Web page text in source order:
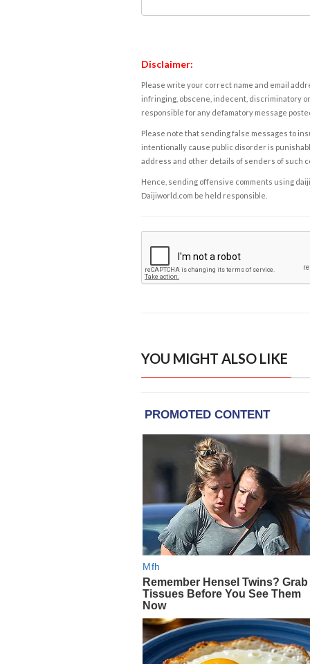
Disclaimer:
Please write your correct name and email
infringing, obscene, indecent, discriminatory
responsible for any defamatory message
Please note that sending false messages to
intentionally cause public disorder is
address and other details of senders of such
Hence, sending offensive comments using
Daijiworld.com be held responsible.
YOU MIGHT ALSO LIKE